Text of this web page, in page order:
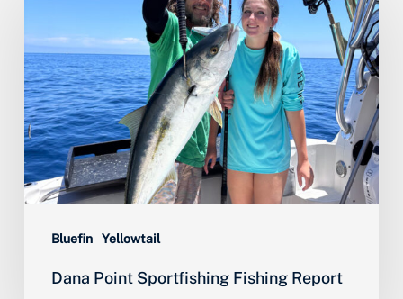
Bluefin Yellowtail
Sportfishing
Fishing
Report
Dana Point Sportfishing Fishing Report